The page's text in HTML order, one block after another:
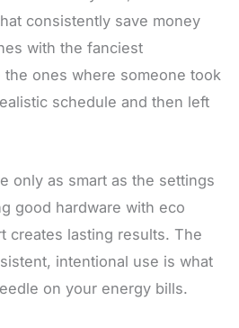
consistently save money
with the fanciest
the ones where someone took
schedule and then left
only as smart as the settings
good hardware with eco
creates lasting results. The
intentional use is what
on your energy bills.